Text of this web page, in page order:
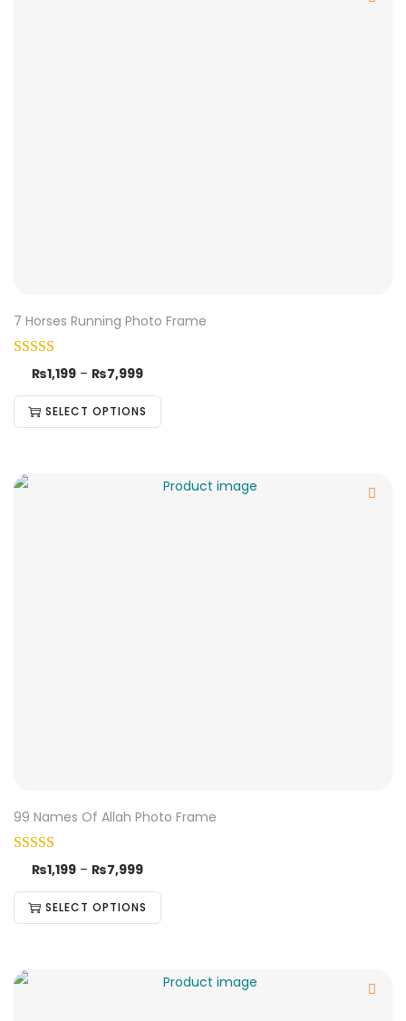
7 Horses Running Photo Frame
₨1,199 – ₨7,999
SELECT OPTIONS
99 Names Of Allah Photo Frame
₨1,199 – ₨7,999
SELECT OPTIONS